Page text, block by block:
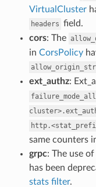
VirtualCluster
headers field.
cors: The
in CorsPolicy
ext_authz:
same counters
grpc: The use of
has been
stats filter.